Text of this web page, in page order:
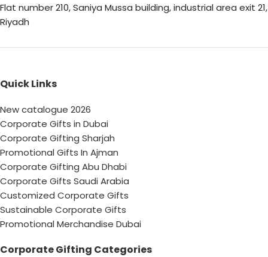
Flat number 210, Saniya Mussa building, industrial area exit 21,
Riyadh
Quick Links
New catalogue 2026
Corporate Gifts in Dubai
Corporate Gifting Sharjah
Promotional Gifts In Ajman
Corporate Gifting Abu Dhabi
Corporate Gifts Saudi Arabia
Customized Corporate Gifts
Sustainable Corporate Gifts
Promotional Merchandise Dubai
Corporate Gifting Categories